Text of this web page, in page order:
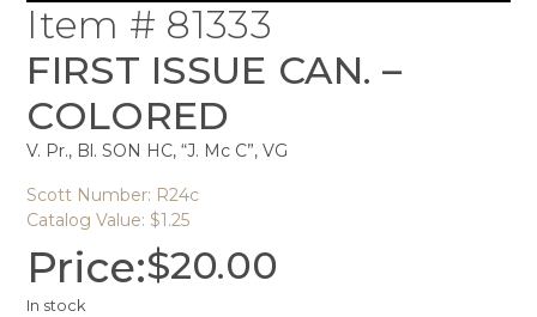
Item # 81333
FIRST ISSUE CAN. –
COLORED
V. Pr., Bl. SON HC, “J. Mc C”, VG
Scott Number: R24c
Catalog Value: $1.25
Price:$20.00
In stock